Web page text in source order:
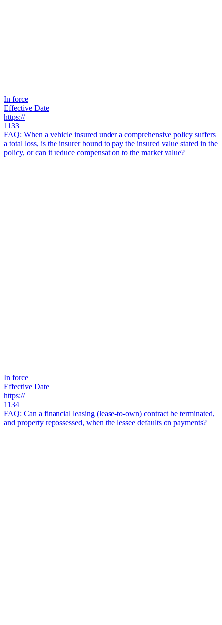
In force
Effective Date
https://
1133
FAQ: When a vehicle insured under a comprehensive policy suffers
a total loss, is the insurer bound to pay the insured value stated in the
policy, or can it reduce compensation to the market value?
In force
Effective Date
https://
1134
FAQ: Can a financial leasing (lease-to-own) contract be terminated,
and property repossessed, when the lessee defaults on payments?